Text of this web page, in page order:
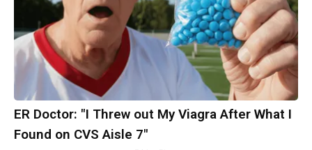
ER Doctor: "I Threw out My Viagra After What I
Found on CVS Aisle 7"